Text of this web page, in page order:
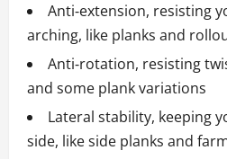
Anti‑extension, resisting
arching, like planks and
Anti‑rotation, resisting
and some plank variations
Lateral stability, keeping
side, like side planks and